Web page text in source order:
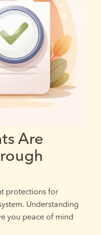
Are
protections for
Understanding
you peace of mind